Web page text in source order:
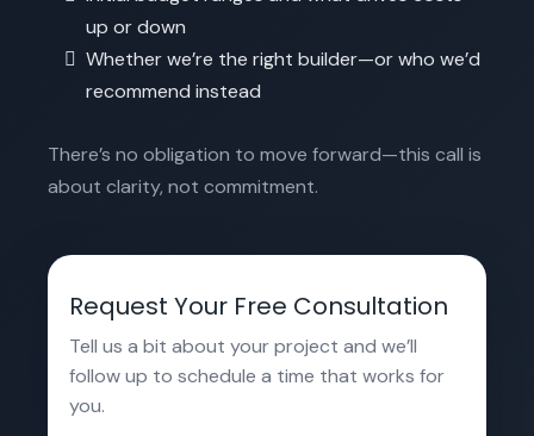
up or down
Whether we’re the right builder—or who we’d
recommend instead
There’s no obligation to move forward—this call is
about clarity, not commitment.
Request Your Free Consultation
Tell us a bit about your project and we’ll
follow up to schedule a time that works for
you.